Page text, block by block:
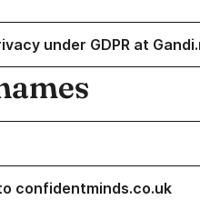
under GDPR at
confidentminds.co.uk